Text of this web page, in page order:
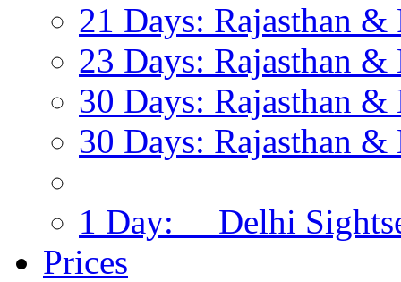
21 Days: Rajasthan &
23 Days: Rajasthan
30 Days: Rajasthan
30 Days: Rajasthan
1 Day: Delhi
Prices